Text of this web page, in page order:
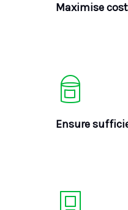
Maximise
Ensure